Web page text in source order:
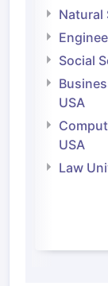
Natural
Social
USA
USA
Law